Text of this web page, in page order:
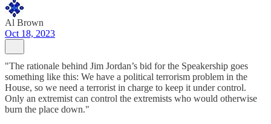
Al Brown
Oct 18, 2023
"The rationale behind Jim Jordan’s bid for the Speakership goes
something like this: We have a political terrorism problem in the
House, so we need a terrorist in charge to keep it under control.
Only an extremist can control the extremists who would otherwise
burn the place down."